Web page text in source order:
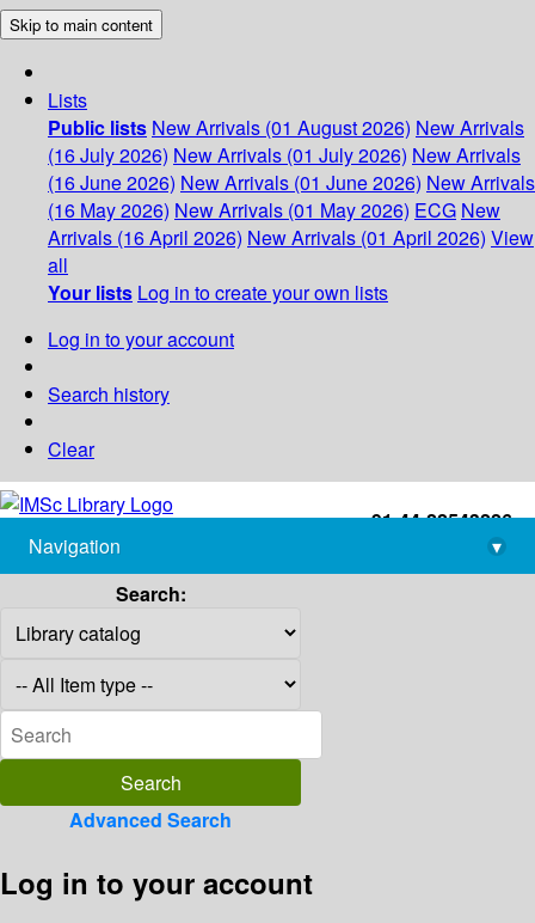
Skip to main content
Lists
Public lists New Arrivals (01 August 2026) New Arrivals
(16 July 2026) New Arrivals (01 July 2026) New Arrivals
(16 June 2026) New Arrivals (01 June 2026) New Arrivals
(16 May 2026) New Arrivals (01 May 2026) ECG New
Arrivals (16 April 2026) New Arrivals (01 April 2026) View
all
Your lists Log in to create your own lists
Log in to your account
Search history
Clear
+91-44-22543226
library@imsc.res.in
Navigation
▾
Search:
Advanced Search
Log in to your account